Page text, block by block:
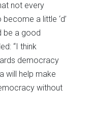
not every
a little ‘d’
be a good
“I think
democracy
will help make
without